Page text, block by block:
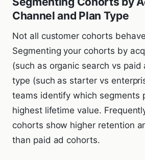
Channel and Plan Type
Not all customer cohorts
Segmenting your cohorts by
(such as organic search vs paid
type (such as starter vs
teams identify which segments
highest lifetime value.
cohorts show higher retention
than paid ad cohorts.